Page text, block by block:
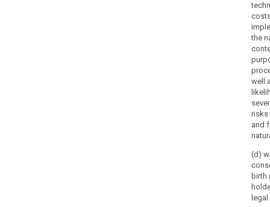
the
well
risks
and
(d)
birth
legal